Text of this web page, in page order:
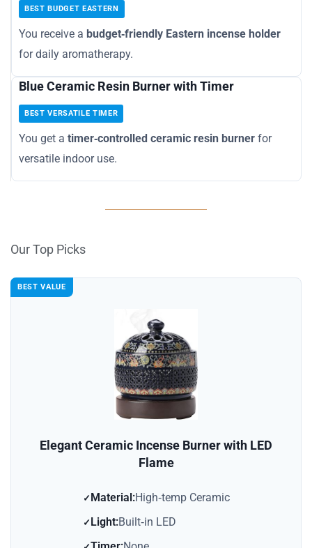
BEST BUDGET EASTERN
You receive a budget‑friendly Eastern incense holder
for daily aromatherapy.
Blue Ceramic Resin Burner with Timer
BEST VERSATILE TIMER
You get a timer‑controlled ceramic resin burner for
versatile indoor use.
Our Top Picks
BEST VALUE
Elegant Ceramic Incense Burner with LED
Flame
Material:High‑temp Ceramic
Light:Built‑in LED